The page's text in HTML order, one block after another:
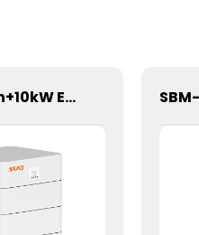
SBM-20kWh+10kW Energy storage System